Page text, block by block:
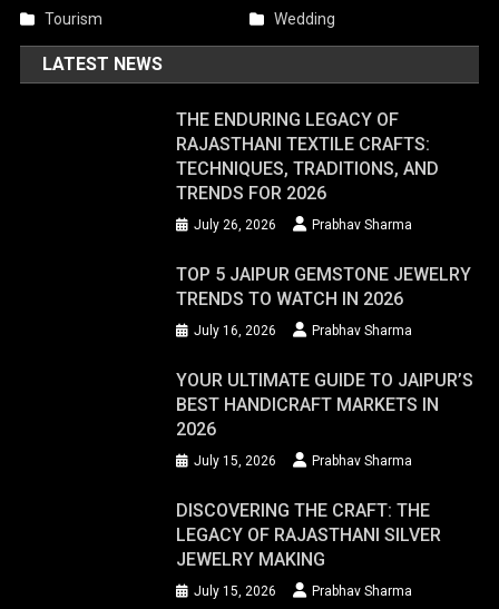
Tourism Wedding
LATEST NEWS
THE ENDURING LEGACY OF
RAJASTHANI TEXTILE CRAFTS:
TECHNIQUES, TRADITIONS, AND
TRENDS FOR 2026
July 26, 2026 Prabhav Sharma
TOP 5 JAIPUR GEMSTONE JEWELRY
TRENDS TO WATCH IN 2026
July 16, 2026 Prabhav Sharma
YOUR ULTIMATE GUIDE TO JAIPUR’S
BEST HANDICRAFT MARKETS IN
2026
July 15, 2026 Prabhav Sharma
DISCOVERING THE CRAFT: THE
LEGACY OF RAJASTHANI SILVER
JEWELRY MAKING
July 15, 2026 Prabhav Sharma